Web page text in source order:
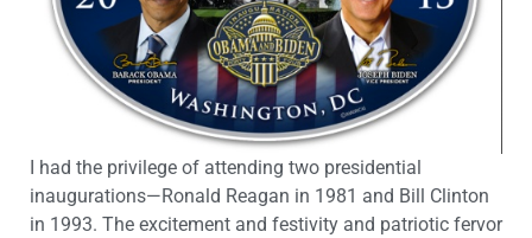
I had the privilege of attending two presidential
inaugurations—Ronald Reagan in 1981 and Bill Clinton
in 1993. The excitement and festivity and patriotic fervor